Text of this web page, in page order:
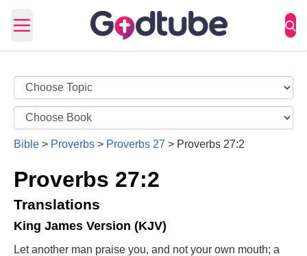
Open main menu
Bible > Proverbs > Proverbs 27 > Proverbs 27:2
Proverbs 27:2
Translations
King James Version (KJV)
Let another man praise you, and not your own mouth; a